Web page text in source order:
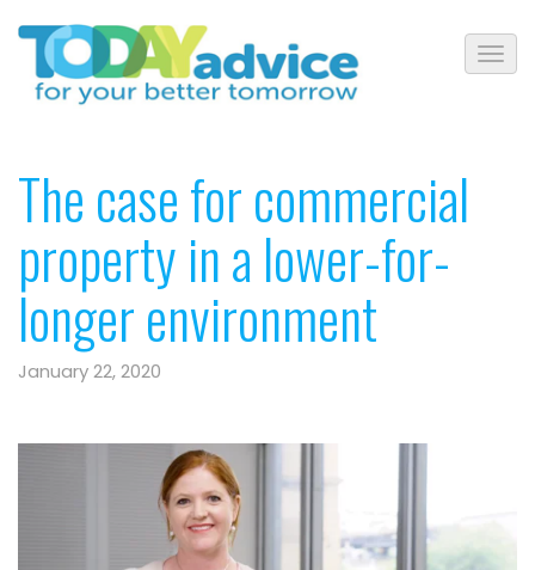
The case for commercial
property in a lower-for-
longer environment
January 22, 2020